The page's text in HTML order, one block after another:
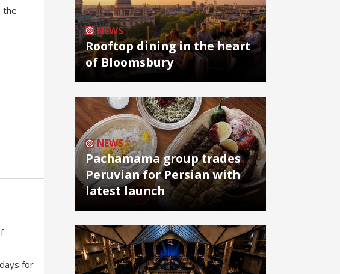
the
for
NEWS
Rooftop dining in the heart
of Bloomsbury
NEWS
Pachamama group trades
Peruvian for Persian with
latest launch